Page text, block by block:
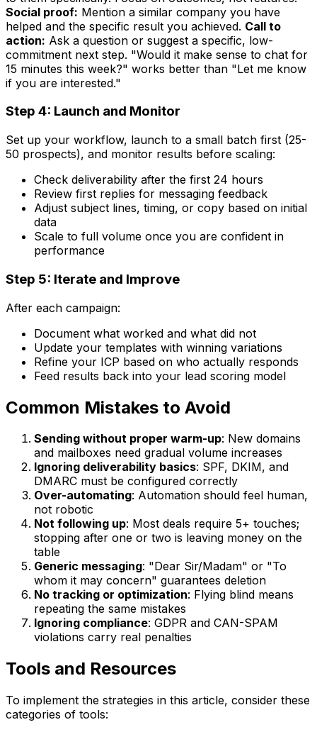
Social proof: Mention a similar company you have
helped and the specific result you achieved. Call to
action: Ask a question or suggest a specific, low-
commitment next step. "Would it make sense to chat for
15 minutes this week?" works better than "Let me know
if you are interested."
Step 4: Launch and Monitor
Set up your workflow, launch to a small batch first (25-
50 prospects), and monitor results before scaling:
Check deliverability after the first 24 hours
Review first replies for messaging feedback
Adjust subject lines, timing, or copy based on initial
data
Scale to full volume once you are confident in
performance
Step 5: Iterate and Improve
After each campaign:
Document what worked and what did not
Update your templates with winning variations
Refine your ICP based on who actually responds
Feed results back into your lead scoring model
Common Mistakes to Avoid
Sending without proper warm-up: New domains
and mailboxes need gradual volume increases
Ignoring deliverability basics: SPF, DKIM, and
DMARC must be configured correctly
Over-automating: Automation should feel human,
not robotic
Not following up: Most deals require 5+ touches;
stopping after one or two is leaving money on the
table
Generic messaging: "Dear Sir/Madam" or "To
whom it may concern" guarantees deletion
No tracking or optimization: Flying blind means
repeating the same mistakes
Ignoring compliance: GDPR and CAN-SPAM
violations carry real penalties
Tools and Resources
To implement the strategies in this article, consider these
categories of tools: